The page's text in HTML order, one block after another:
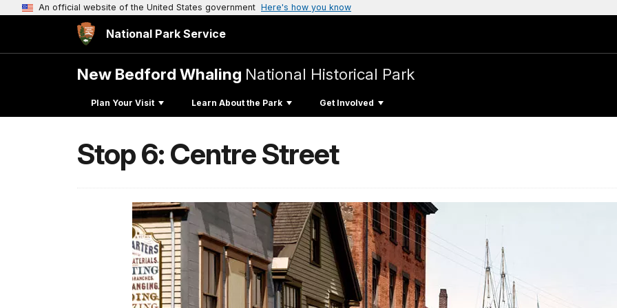
An official website of the United States government Here's how you know
National Park Service
New Bedford Whaling National Historical Park
Plan Your Visit Learn About the Park Get Involved
Stop 6: Centre Street